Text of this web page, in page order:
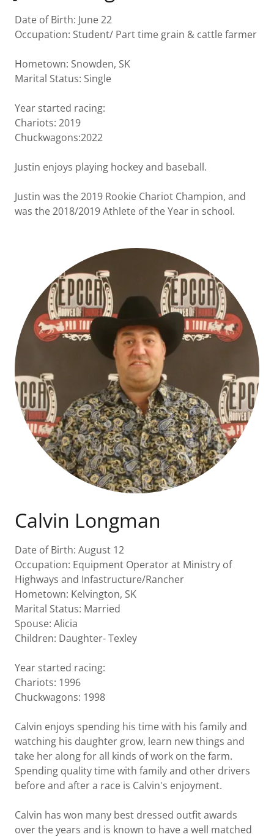
Date of Birth: June 22
Occupation: Student/ Part time grain & cattle farmer
Hometown: Snowden, SK
Marital Status: Single
Year started racing:
Chariots: 2019
Chuckwagons:2022
Justin enjoys playing hockey and baseball.
Justin was the 2019 Rookie Chariot Champion, and
was the 2018/2019 Athlete of the Year in school.
Calvin Longman
Date of Birth: August 12
Occupation: Equipment Operator at Ministry of
Highways and Infastructure/Rancher
Hometown: Kelvington, SK
Marital Status: Married
Spouse: Alicia
Children: Daughter- Texley
Year started racing:
Chariots: 1996
Chuckwagons: 1998
Calvin enjoys spending his time with his family and
watching his daughter grow, learn new things and
take her along for all kinds of work on the farm.
Spending quality time with family and other drivers
before and after a race is Calvin's enjoyment.
Calvin has won many best dressed outfit awards
over the years and is known to have a well matched